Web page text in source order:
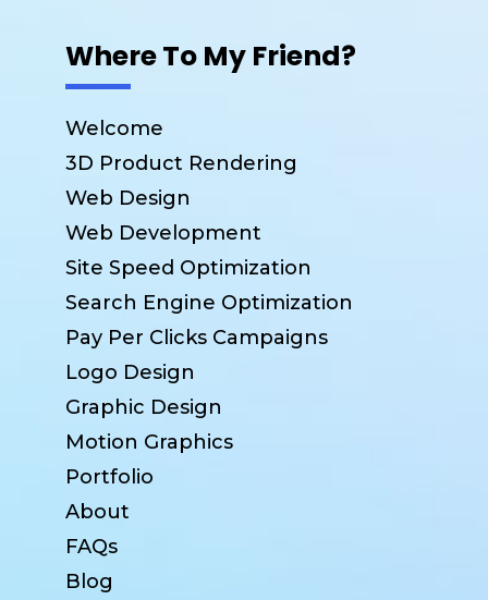
Where To My Friend?
Welcome
3D Product Rendering
Web Design
Web Development
Site Speed Optimization
Search Engine Optimization
Pay Per Clicks Campaigns
Logo Design
Graphic Design
Motion Graphics
Portfolio
About
FAQs
Blog